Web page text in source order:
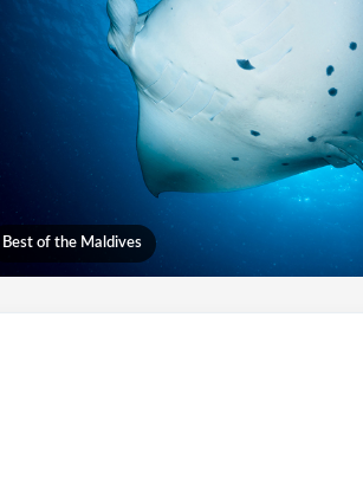
Best of the Maldives